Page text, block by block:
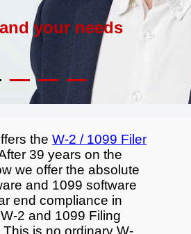
your needs
the W-2 / 1099 Filer
39 years on the
we offer the absolute
and 1099 software
end compliance in
2 and 1099 Filing
is no ordinary W-